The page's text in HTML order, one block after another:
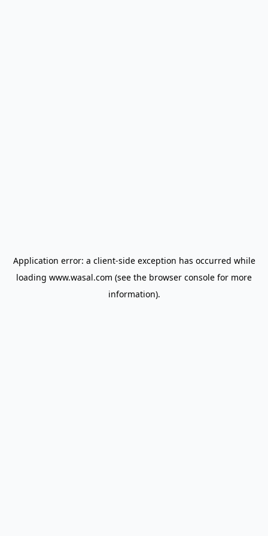
Application error: a client-side exception has occurred while
loading www.wasal.com (see the browser console for more
information).